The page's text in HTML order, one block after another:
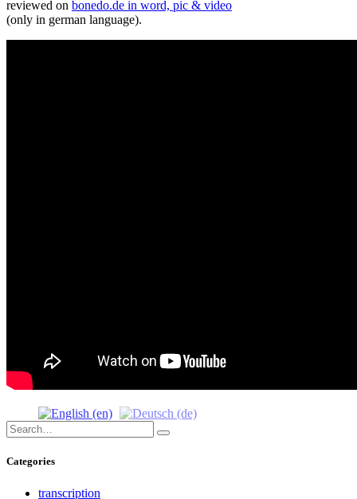
reviewed on bonedo.de in word, pic & video
(only in german language).
Search
for:
Search
Categories
transcription